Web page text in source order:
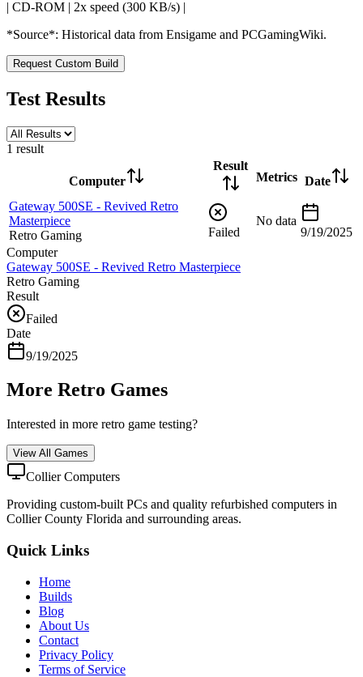
| CD-ROM | 2x speed (300 KB/s) |
*Source*: Historical data from Ensigame and PCGamingWiki.
Request Custom Build
Test Results
1 result
Computer
Result
Metrics Date
Gateway 500SE - Revived Retro
Masterpiece
Retro Gaming
Failed
No data
9/19/2025
Computer
Gateway 500SE - Revived Retro Masterpiece
Retro Gaming
Result
Failed
Date
9/19/2025
More Retro Games
Interested in more retro game testing?
View All Games
Collier Computers
Providing custom-built PCs and quality refurbished computers in
Collier County Florida and surrounding areas.
Quick Links
Home
Builds
Blog
About Us
Contact
Privacy Policy
Terms of Service